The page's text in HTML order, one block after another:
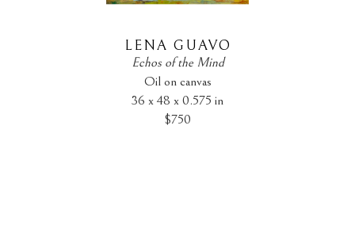
LENA GUAVO
Echos of the Mind
Oil on canvas
36 x 48 x 0.575 in
$750